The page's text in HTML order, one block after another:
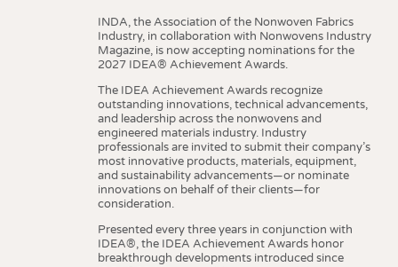
INDA, the Association of the Nonwoven Fabrics
Industry, in collaboration with Nonwovens Industry
Magazine, is now accepting nominations for the
2027 IDEA® Achievement Awards.
The IDEA Achievement Awards recognize
outstanding innovations, technical advancements,
and leadership across the nonwovens and
engineered materials industry. Industry
professionals are invited to submit their company’s
most innovative products, materials, equipment,
and sustainability advancements—or nominate
innovations on behalf of their clients—for
consideration.
Presented every three years in conjunction with
IDEA®, the IDEA Achievement Awards honor
breakthrough developments introduced since